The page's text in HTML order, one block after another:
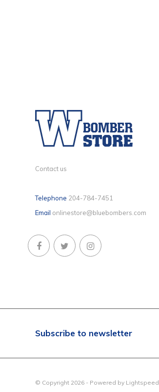
Contact us
Telephone 204-784-7451
Email onlinestore@bluebombers.com
Subscribe to newsletter
© Copyright 2026 - Powered by Lightspeed